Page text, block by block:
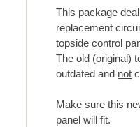
This package
replacement
topside control
The old (original)
outdated and not
Make sure this
panel will fit.